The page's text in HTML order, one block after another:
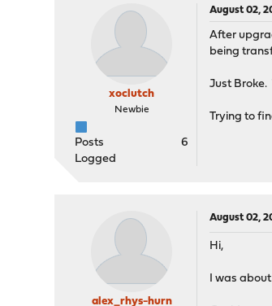
xoclutch
Newbie
Posts
6
Logged
August 02,
After
being
Just Broke.
Trying to
alex_rhys-hurn
August 02,
Hi,
I was